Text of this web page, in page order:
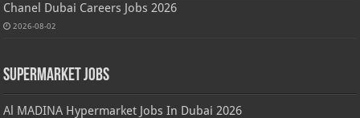
Chanel Dubai Careers Jobs 2026
2026-08-02
Supermarket Jobs
Al MADINA Hypermarket Jobs In Dubai 2026